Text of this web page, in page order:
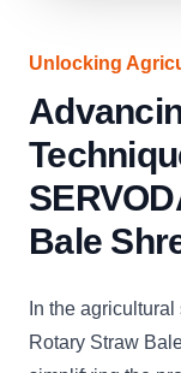
Unlocking
Bale
In the
Rotary Straw